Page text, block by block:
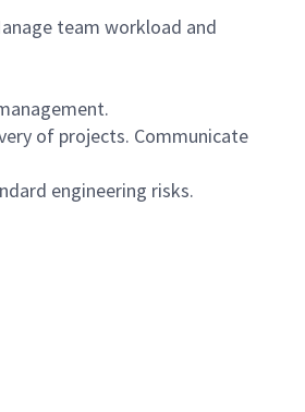
team workload and
of projects. Communicate
engineering risks.